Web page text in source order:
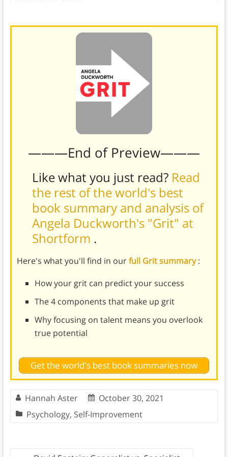
———End of Preview———
Like what you just read? Read
the rest of the world's best
book summary and analysis of
Angela Duckworth's "Grit" at
Shortform .
Here's what you'll find in ourfull Grit summary:
How your grit can predict your success
The 4 components that make up grit
Why focusing on talent means you overlook
true potential
Get the world's best book summaries now
Hannah Aster
October 30, 2021
Psychology, Self-Improvement